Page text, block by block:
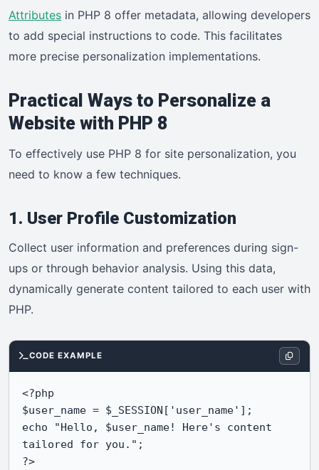
Attributes in PHP 8 offer metadata, allowing developers
to add special instructions to code. This facilitates
more precise personalization implementations.
Practical Ways to Personalize a
Website with PHP 8
To effectively use PHP 8 for site personalization, you
need to know a few techniques.
1. User Profile Customization
Collect user information and preferences during sign-
ups or through behavior analysis. Using this data,
dynamically generate content tailored to each user with
PHP.
CODE EXAMPLE
<?php
$user_name = $_SESSION['user_name'];
echo "Hello, $user_name! Here's content
tailored for you.";
?>